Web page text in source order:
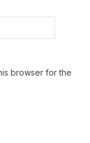
browser for the